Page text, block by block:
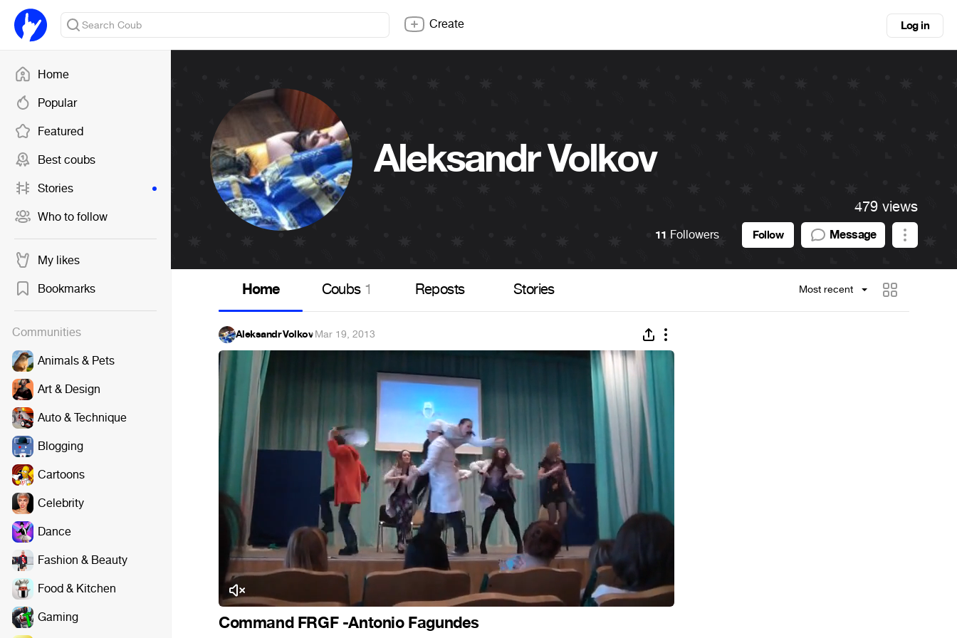
Home
Popular
Featured
Best coubs
Stories
Who to follow
My likes
Bookmarks
Communities
Animals & Pets
Art & Design
Auto & Technique
Blogging
Cartoons
Celebrity
Dance
Fashion & Beauty
Food & Kitchen
Gaming
Create Log in
Aleksandr Volkov
479 views
11 Followers Follow Message
Home Coubs 1 Reposts Stories Most recent
Aleksandr Volkov·Mar 19, 2013
Command FRGF -Antonio Fagundes